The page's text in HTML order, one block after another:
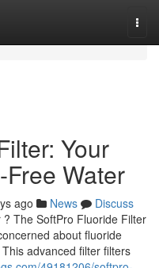
Your
Water
ago News
Discuss
The SoftPro Fluoride Filter
about fluoride
advanced filter filters